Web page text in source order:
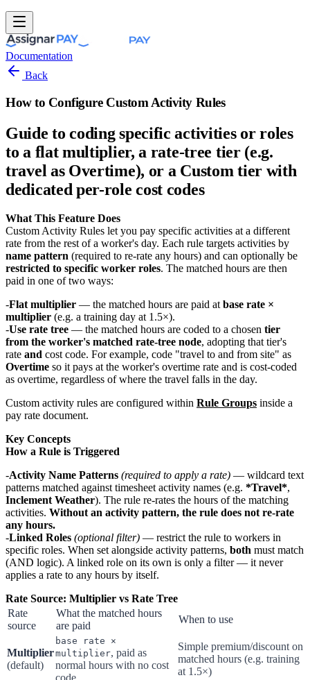
Documentation
Back
How to Configure Custom Activity Rules
Guide to coding specific activities or roles
to a flat multiplier, a rate-tree tier (e.g.
travel as Overtime), or a Custom tier with
dedicated per-role cost codes
What This Feature Does
Custom Activity Rules let you pay specific activities at a different
rate from the rest of a worker's day. Each rule targets activities by
name pattern (required to re-rate any hours) and can optionally be
restricted to specific worker roles. The matched hours are then
paid in one of two ways:
Flat multiplier — the matched hours are paid atbase rate ×
multiplier (e.g. a training day at 1.5×).
Use rate tree — the matched hours are coded to a chosen tier
from the worker's matched rate-tree node, adopting that tier's
rate and cost code. For example, code "travel to and from site" as
Overtime so it pays at the worker's overtime rate and is cost-coded
as overtime, regardless of where the travel falls in the day.
Custom activity rules are configured within Rule Groups inside a
pay rate document.
Key Concepts
How a Rule is Triggered
Activity Name Patterns (required to apply a rate) — wildcard text
patterns matched against timesheet activity names (e.g. *Travel*,
Inclement Weather). The rule re-rates the hours of the matching
activities. Without an activity pattern, the rule does not re-rate
any hours.
Linked Roles (optional filter) — restrict the rule to workers in
specific roles. When set alongside activity patterns, both must match
(AND logic). A linked role on its own is only a filter — it never
applies a rate to any hours by itself.
Rate Source: Multiplier vs Rate Tree
Rate
source
What the matched hours
are paid
When to use
Multiplier
(default)
base rate ×
multiplier, paid as
normal hours with no cost
Simple premium/discount on
matched hours (e.g. training
at 1.5×)